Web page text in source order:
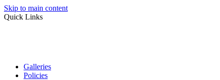
Skip to main content
Quick Links
Galleries
Policies